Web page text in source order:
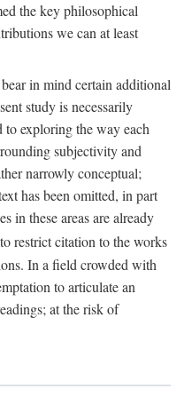
the key philosophical
we can at least
in mind certain additional
study is necessarily
to exploring the way each
subjectivity and
narrowly conceptual;
has been omitted, in part
in these areas are already
restrict citation to the works
In a field crowded with
to articulate an
at the risk of